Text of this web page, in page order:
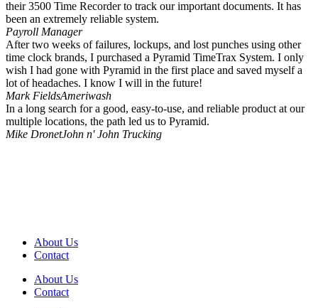
their 3500 Time Recorder to track our important documents. It has
been an extremely reliable system.
Payroll Manager
After two weeks of failures, lockups, and lost punches using other
time clock brands, I purchased a Pyramid TimeTrax System. I only
wish I had gone with Pyramid in the first place and saved myself a
lot of headaches. I know I will in the future!
Mark FieldsAmeriwash
In a long search for a good, easy-to-use, and reliable product at our
multiple locations, the path led us to Pyramid.
Mike DronetJohn n' John Trucking
About Us
Contact
About Us
Contact